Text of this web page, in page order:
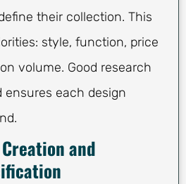
their collection. This
style, function, price
volume. Good research
ensures each design
and